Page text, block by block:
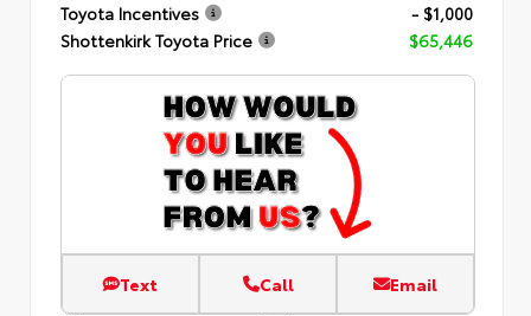
Toyota Incentives
- $1,000
Shottenkirk Toyota Price
$65,446
Text Call Email